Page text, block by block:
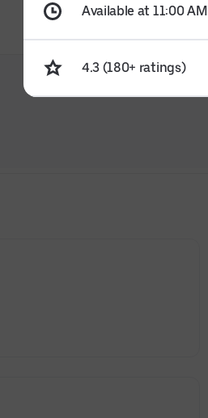
Available at 11:00 AM
4.3 (180+ ratings)